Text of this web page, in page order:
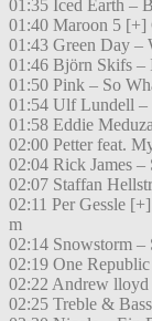
01:35 Iced Earth –
01:40 Maroon 5 [+]
01:43 Green Day –
01:46 Björn Skifs –
01:50 Pink – So
01:54 Ulf Lundell –
01:58 Eddie
02:00 Petter feat.
02:04 Rick James –
02:07 Staffan
02:11 Per Gessle
m
02:14 Snowstorm –
02:19 One
02:22 Andrew lloyd
02:25 Treble &